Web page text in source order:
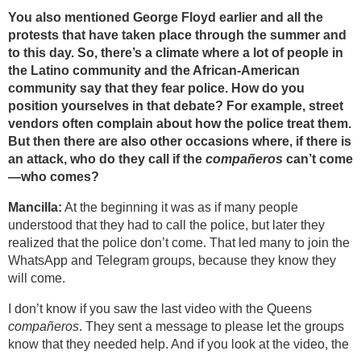
You also mentioned George Floyd earlier and all the
protests that have taken place through the summer and
to this day. So, there’s a climate where a lot of people in
the Latino community and the African-American
community say that they fear police. How do you
position yourselves in that debate? For example, street
vendors often complain about how the police treat them.
But then there are also other occasions where, if there is
an attack, who do they call if the compañeros can’t come
—who comes?
Mancilla: At the beginning it was as if many people
understood that they had to call the police, but later they
realized that the police don’t come. That led many to join the
WhatsApp and Telegram groups, because they know they
will come.
I don’t know if you saw the last video with the Queens
compañeros. They sent a message to please let the groups
know that they needed help. And if you look at the video, the